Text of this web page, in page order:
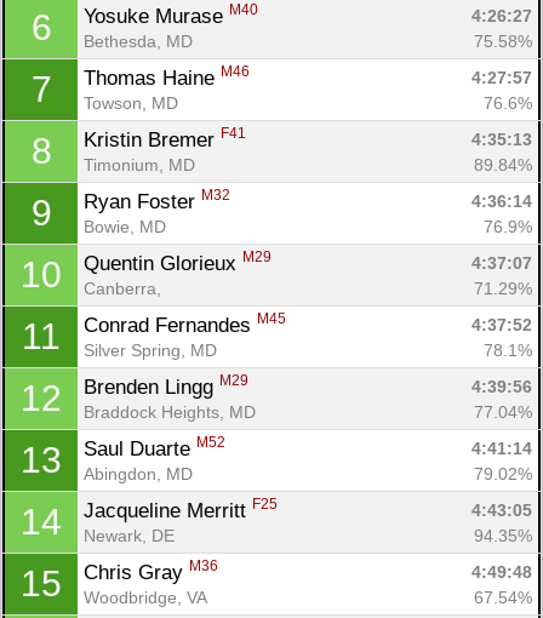
6 Yosuke Murase M40
4:26:27
Bethesda, MD
75.58%
7 Thomas Haine M46
4:27:57
Towson, MD
76.6%
8 Kristin Bremer F41
4:35:13
Timonium, MD
89.84%
9 Ryan Foster M32
4:36:14
Bowie, MD
76.9%
10 Quentin Glorieux M29
4:37:07
Canberra,
71.29%
11 Conrad Fernandes M45
4:37:52
Silver Spring, MD
78.1%
12 Brenden Lingg M29
4:39:56
Braddock Heights, MD
77.04%
13 Saul Duarte M52
4:41:14
Abingdon, MD
79.02%
14 Jacqueline Merritt F25
4:43:05
Newark, DE
94.35%
15 Chris Gray M36
4:49:48
Woodbridge, VA
67.54%